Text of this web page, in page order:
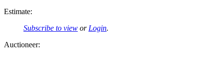
Estimate:
Subscribe to view or Login.
Auctioneer: